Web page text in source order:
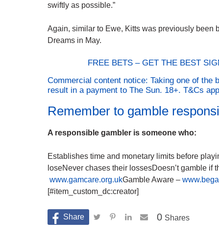
swiftly as possible.”
Again, similar to Ewe, Kitts was previously been
Dreams in May.
FREE BETS – GET THE BEST
Commercial content notice: Taking one of
result in a payment to The Sun. 18+. T&Cs
Remember to gamble
A responsible gambler is someone who:
Establishes time and monetary limits before
loseNever chases their lossesDoesn’t gamble if
www.gamcare.org.ukGamble Aware –
[#item_custom_dc:creator]
Shares
0